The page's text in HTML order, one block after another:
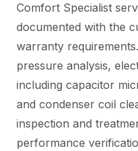
Comfort Specialist
documented with the
warranty
pressure analysis,
including capacitor
and condenser coil
inspection and
performance